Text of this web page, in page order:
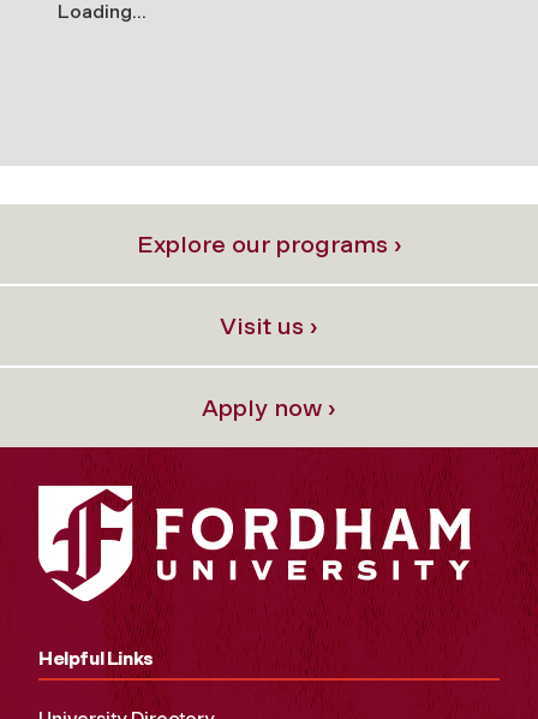
Loading...
Explore our programs ›
Visit us ›
Apply now ›
Helpful Links